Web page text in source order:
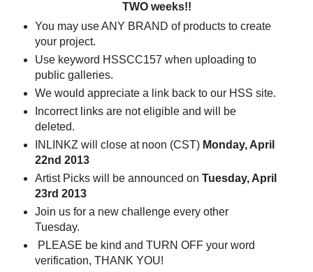
TWO weeks!!
You may use ANY BRAND of products to create
your project.
Use keyword HSSCC157 when uploading to
public galleries.
We would appreciate a link back to our HSS site.
Incorrect links are not eligible and will be
deleted.
INLINKZ will close at noon (CST) Monday, April
22nd 2013
Artist Picks will be announced on Tuesday, April
23rd 2013
Join us for a new challenge every other
Tuesday.
PLEASE be kind and TURN OFF your word
verification, THANK YOU!